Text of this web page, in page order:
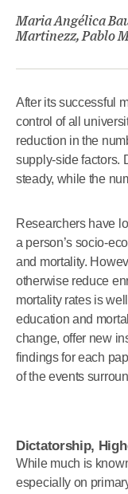
Maria Angélica
Martinezz, Pablo
After its successful
control of all
reduction in the
supply-side factors.
steady, while the
Researchers have
a person’s socio-
and mortality.
otherwise reduce
mortality rates is
education and
change, offer new
findings for each
of the events
Dictatorship,
While much is
especially on